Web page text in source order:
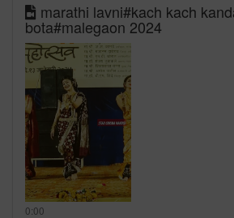
marathi lavni#kach kach
bota#malegaon 2024
0:00